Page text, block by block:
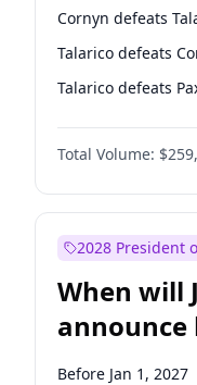
Cornyn defeats
Talarico defeats
Talarico defeats
Total Volume:
2028 President
When will
announce
candidacy?
Before Jan 1, 2027